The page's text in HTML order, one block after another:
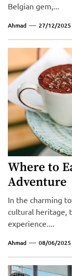
Belgian gem,...
Ahmad 27/12/2025
Where to
Adventure
In the charming
cultural heritage,
experience....
Ahmad 08/06/2025